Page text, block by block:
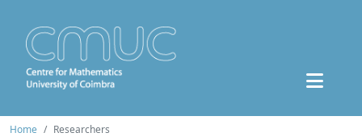
Home Researchers